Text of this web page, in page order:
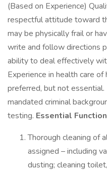
(Based on Experience)
respectful attitude toward
may be physically frail or
write and follow directions
ability to deal effectively
Experience in health care
preferred, but not
mandated criminal
testing. Essential
Thorough cleaning of
assigned – including
dusting; cleaning